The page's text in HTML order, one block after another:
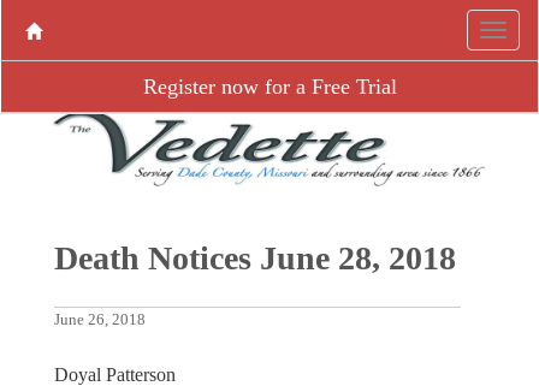
Register now for a Free Trial
Death Notices June 28, 2018
June 26, 2018
Doyal Patterson